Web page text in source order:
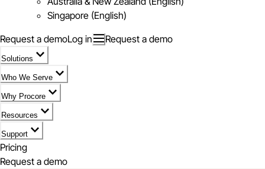
Singapore (English)
Request a demoLog in Request a demo
Solutions
Who We Serve
Why Procore
Resources
Support
Pricing
Request a demo